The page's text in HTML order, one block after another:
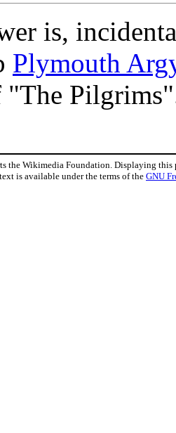
is,
Plymouth
"The
the Wikimedia Foundation. Displaying this
is available under the terms of the GNU